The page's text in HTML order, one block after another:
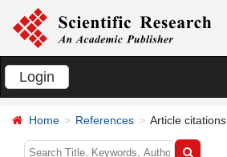
Login
Home References Article citations